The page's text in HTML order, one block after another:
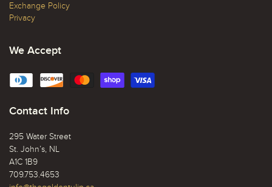
Exchange Policy
Privacy
We Accept
Contact Info
295 Water Street
St. John’s, NL
A1C 1B9
709.753.4653